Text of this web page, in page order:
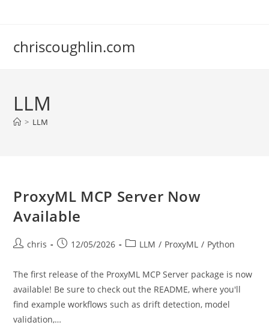
chriscoughlin.com
LLM
> LLM
ProxyML MCP Server Now
Available
Postchris
Post12/05/2026
PostLLM / ProxyML / Python
The first release of the ProxyML MCP Server package is now
available! Be sure to check out the README, where you'll
find example workflows such as drift detection, model
validation,…